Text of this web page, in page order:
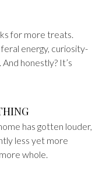
for more treats.
energy, curiosity-
honestly? It’s
has gotten louder,
less yet more
whole.